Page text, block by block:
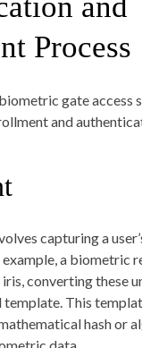
Process
gate access
and
capturing a
a biometric
converting these
template. This
hash or